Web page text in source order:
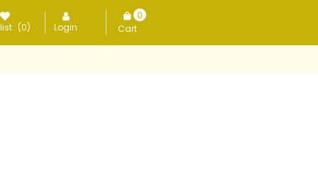
(0) Login
0
items